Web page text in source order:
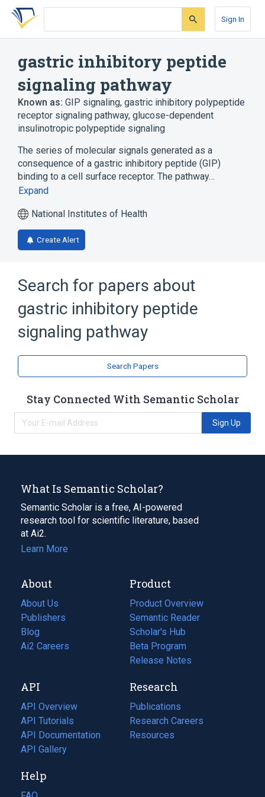
Skip
search
Skip
Skip
account
Sign In
gastric inhibitory peptide
signaling pathway
Known as: GIP signaling, gastric inhibitory polypeptide
receptor signaling pathway, glucose-dependent
insulinotropic polypeptide signaling
The series of molecular signals generated as a
consequence of a gastric inhibitory peptide (GIP)
binding to a cell surface receptor. The pathway…
Expand
National Institutes of Health
Create Alert
Search for papers about
gastric inhibitory peptide
signaling pathway
Search Papers
Stay Connected With Semantic Scholar
Sign Up
What Is Semantic Scholar?
Semantic Scholar is a free, AI-powered
research tool for scientific literature, based
at Ai2.
Learn More
About
About Us
Publishers
Blog
(opens
in
tab)
Ai2 Careers
(opens
new
tab)
Product
Product Overview
Semantic Reader
Scholar's Hub
Beta Program
Release Notes
API
API Overview
API Tutorials
API Documentation
(opens
in
new
tab)
API Gallery
Research
Publications
(opens
in
a
Research Careers
(opens
in
Resources
(opens
Help